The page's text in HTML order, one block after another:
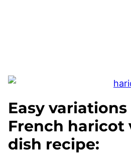
Easy
French haricot
dish recipe: